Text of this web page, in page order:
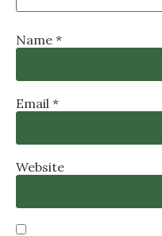
Name *
Email *
Website